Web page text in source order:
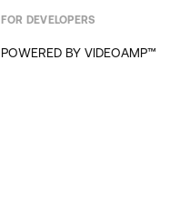
FOR DEVELOPERS
POWERED BY VIDEOAMP™